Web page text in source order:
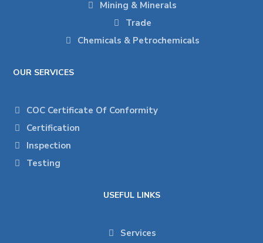
Mining & Minerals
Trade
Chemicals & Petrochemicals
OUR SERVICES
COC Certificate Of Conformity
Certification
Inspection
Testing
USEFUL LINKS
Services